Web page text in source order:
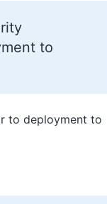
to
to deployment to